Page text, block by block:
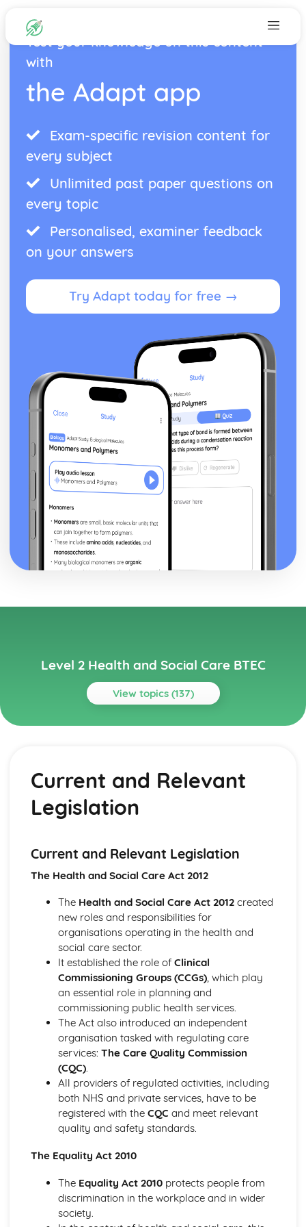
Test your knowledge on this content
with
the Adapt app
Exam-specific revision content for
every subject
Unlimited past paper questions on
every topic
Personalised, examiner feedback
on your answers
Try Adapt today for free →
Level 2 Health and Social Care BTEC
View topics (137)
Topics
Reviewing Own Performance
Review Health and Social Care Research Project
Outcomes
Present the Research Project
Health and Social Care Research Project Plan
Secondary Research Methods
Primary Research Methods
Child Development and Observation
The Use of Observations in Planning for Children's
Learning and Developmental Needs
Techniques Used to Observe Children's Development
Factors that Influence Children's Development
The Characteristics of Children's Development from Birth
Growth and Development
Community Volunteering in Health and Social Care
Reflective Practice and Evaluation
Skills to Use for Addressing a Voluntary Placement
Interview Skills
Preparation for Interviews
Methods of Communicating Personal Information
Health and Social Care Community Volunteering
Opportunities and Organisations Involved
Expected Standards
Care Sector
Creative and Therapeutic Activities in Health and Social
Current and Relevant
Legislation
Current and Relevant Legislation
The Health and Social Care Act 2012
The Health and Social Care Act 2012created
new roles and responsibilities for
organisations operating in the health and
social care sector.
It established the role of Clinical
Commissioning Groups (CCGs), which play
an essential role in planning and
commissioning public health services.
The Act also introduced an independent
organisation tasked with regulating care
services: The Care Quality Commission
(CQC).
All providers of regulated activities, including
both NHS and private services, have to be
registered with the CQC and meet relevant
quality and safety standards.
The Equality Act 2010
The Equality Act 2010protects people from
discrimination in the workplace and in wider
society.